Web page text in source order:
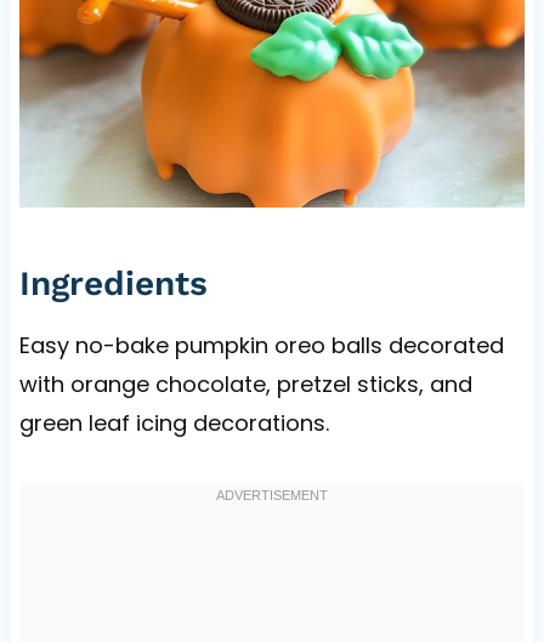
Ingredients
Easy no-bake pumpkin oreo balls decorated
with orange chocolate, pretzel sticks, and
green leaf icing decorations.